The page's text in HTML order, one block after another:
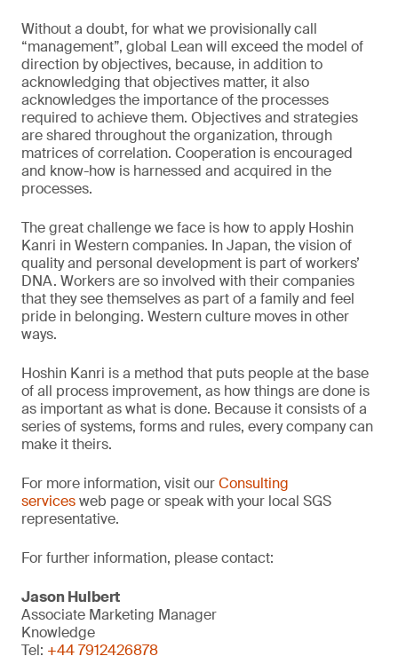
Without a doubt, for what we provisionally call
“management”, global Lean will exceed the model of
direction by objectives, because, in addition to
acknowledging that objectives matter, it also
acknowledges the importance of the processes
required to achieve them. Objectives and strategies
are shared throughout the organization, through
matrices of correlation. Cooperation is encouraged
and know-how is harnessed and acquired in the
processes.
The great challenge we face is how to apply Hoshin
Kanri in Western companies. In Japan, the vision of
quality and personal development is part of workers’
DNA. Workers are so involved with their companies
that they see themselves as part of a family and feel
pride in belonging. Western culture moves in other
ways.
Hoshin Kanri is a method that puts people at the base
of all process improvement, as how things are done is
as important as what is done. Because it consists of a
series of systems, forms and rules, every company can
make it theirs.
For more information, visit ourConsulting
servicesweb page or speak with your local SGS
representative.
For further information, please contact:
Jason Hulbert
Associate Marketing Manager
Knowledge
Tel: +44 7912426878